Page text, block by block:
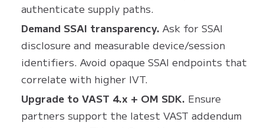
authenticate supply paths.
Demand SSAI transparency. Ask for SSAI
disclosure and measurable device/session
identifiers. Avoid opaque SSAI endpoints that
correlate with higher IVT.
Upgrade to VAST 4.x + OM SDK. Ensure
partners support the latest VAST addendum